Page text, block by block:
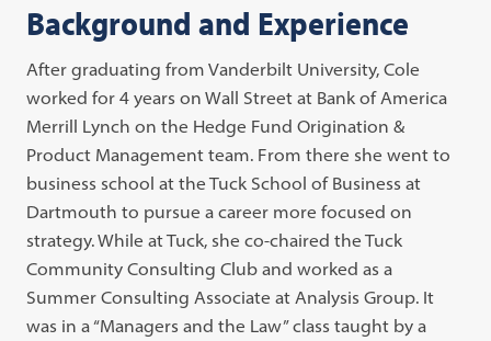
Background and Experience
After graduating from Vanderbilt University, Cole
worked for 4 years on Wall Street at Bank of America
Merrill Lynch on the Hedge Fund Origination &
Product Management team. From there she went to
business school at the Tuck School of Business at
Dartmouth to pursue a career more focused on
strategy. While at Tuck, she co-chaired the Tuck
Community Consulting Club and worked as a
Summer Consulting Associate at Analysis Group. It
was in a “Managers and the Law” class taught by a